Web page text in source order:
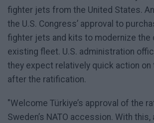
fighter jets from the United States.
the U.S. Congress’ approval to
fighter jets and kits to modernize the
existing fleet. U.S. administration
they expect relatively quick action on
after the ratification.
"Welcome Türkiye’s approval of the
Sweden’s NATO accession. With